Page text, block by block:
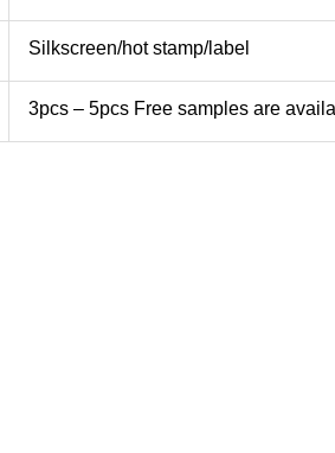
Silkscreen/hot stamp/label
3pcs – 5pcs Free samples are